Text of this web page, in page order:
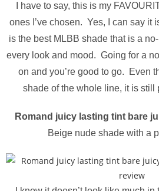
I have to say, this is my
ones I’ve chosen. Yes, I can say it
is the best MLBB shade that is a
every look and mood. Going for a
on and you’re good to go. Even
shade of the whole line, it is still
Romand juicy lasting tint bare
Beige nude shade with a